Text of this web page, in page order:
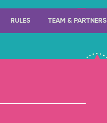
RULES TEAM & PARTNERS